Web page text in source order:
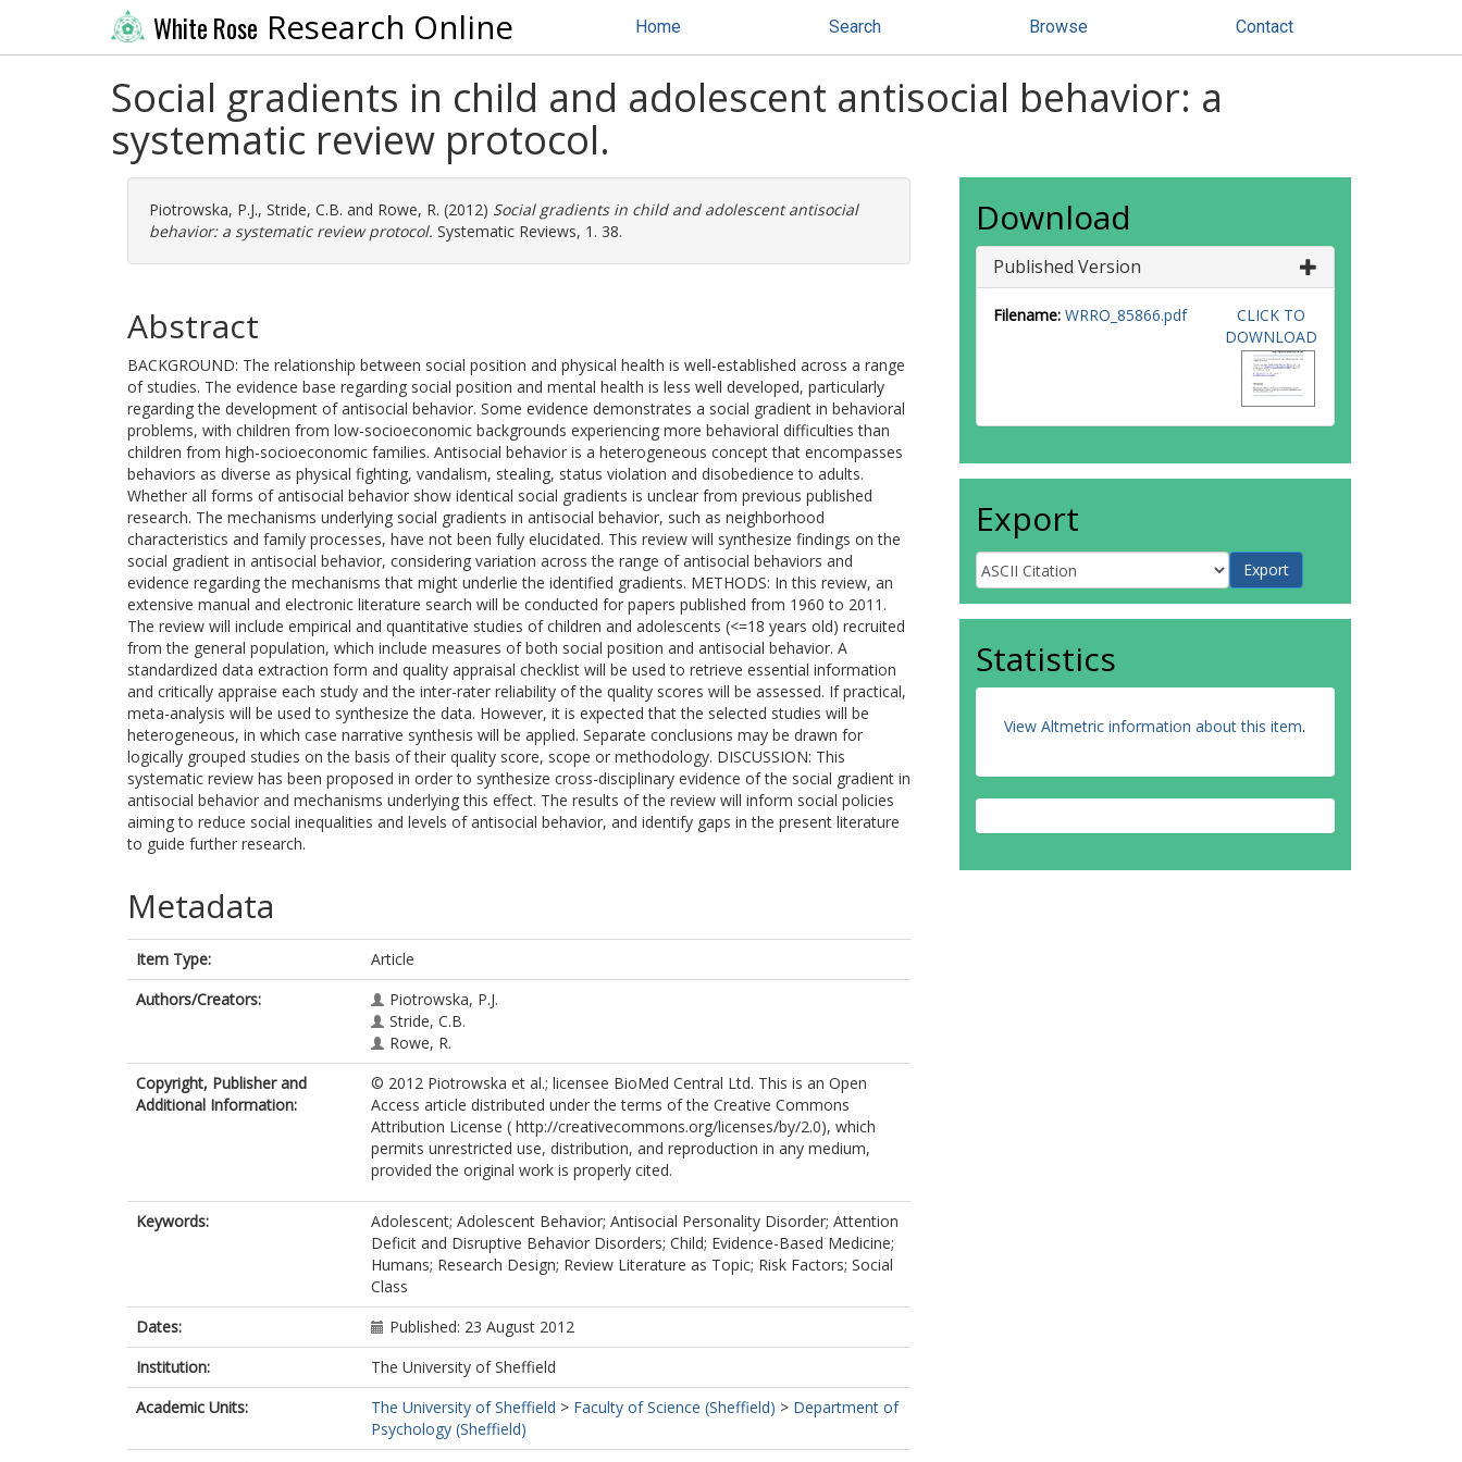
White Rose Research Online Home Search Browse Contact
Social gradients in child and adolescent antisocial behavior: a
systematic review protocol.
Piotrowska, P.J., Stride, C.B. and Rowe, R. (2012) Social gradients in child and adolescent antisocial
behavior: a systematic review protocol. Systematic Reviews, 1. 38.
Abstract
BACKGROUND: The relationship between social position and physical health is well-established across a range
of studies. The evidence base regarding social position and mental health is less well developed, particularly
regarding the development of antisocial behavior. Some evidence demonstrates a social gradient in behavioral
problems, with children from low-socioeconomic backgrounds experiencing more behavioral difficulties than
children from high-socioeconomic families. Antisocial behavior is a heterogeneous concept that encompasses
behaviors as diverse as physical fighting, vandalism, stealing, status violation and disobedience to adults.
Whether all forms of antisocial behavior show identical social gradients is unclear from previous published
research. The mechanisms underlying social gradients in antisocial behavior, such as neighborhood
characteristics and family processes, have not been fully elucidated. This review will synthesize findings on the
social gradient in antisocial behavior, considering variation across the range of antisocial behaviors and
evidence regarding the mechanisms that might underlie the identified gradients. METHODS: In this review, an
extensive manual and electronic literature search will be conducted for papers published from 1960 to 2011.
The review will include empirical and quantitative studies of children and adolescents (<=18 years old) recruited
from the general population, which include measures of both social position and antisocial behavior. A
standardized data extraction form and quality appraisal checklist will be used to retrieve essential information
and critically appraise each study and the inter-rater reliability of the quality scores will be assessed. If practical,
meta-analysis will be used to synthesize the data. However, it is expected that the selected studies will be
heterogeneous, in which case narrative synthesis will be applied. Separate conclusions may be drawn for
logically grouped studies on the basis of their quality score, scope or methodology. DISCUSSION: This
systematic review has been proposed in order to synthesize cross-disciplinary evidence of the social gradient in
antisocial behavior and mechanisms underlying this effect. The results of the review will inform social policies
aiming to reduce social inequalities and levels of antisocial behavior, and identify gaps in the present literature
to guide further research.
Metadata
Item Type:
Article
Authors/Creators:
Piotrowska, P.J.
Stride, C.B.
Rowe, R.
Copyright, Publisher and
Additional Information:
© 2012 Piotrowska et al.; licensee BioMed Central Ltd. This is an Open
Access article distributed under the terms of the Creative Commons
Attribution License ( http://creativecommons.org/licenses/by/2.0), which
permits unrestricted use, distribution, and reproduction in any medium,
provided the original work is properly cited.
Keywords:
Adolescent; Adolescent Behavior; Antisocial Personality Disorder; Attention
Deficit and Disruptive Behavior Disorders; Child; Evidence-Based Medicine;
Humans; Research Design; Review Literature as Topic; Risk Factors; Social
Class
Dates:
Published: 23 August 2012
Institution:
The University of Sheffield
Academic Units:
The University of Sheffield > Faculty of Science (Sheffield) > Department of
Psychology (Sheffield)
Download
Published Version
Filename: WRRO_85866.pdf
CLICK TO
DOWNLOAD
Export
Statistics
View Altmetric information about this item.